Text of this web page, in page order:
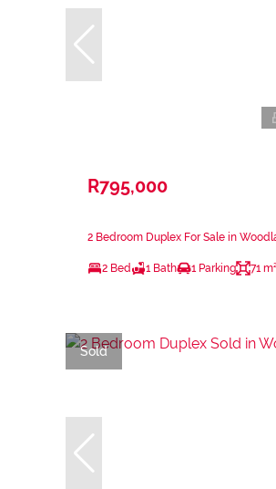
R795,000
2 Bedroom Duplex For Sale in
2 Bed 1 Bath 1 Parking 71
Sold